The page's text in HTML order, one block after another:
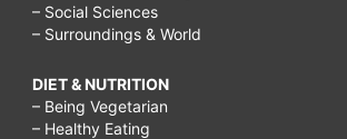
– Social Sciences
– Surroundings & World
DIET & NUTRITION
– Being Vegetarian
– Healthy Eating